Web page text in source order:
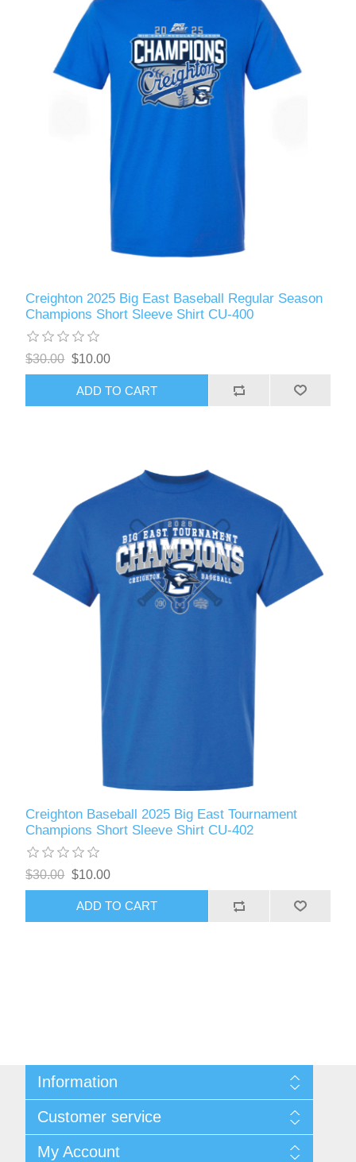
Creighton 2025 Big East Baseball Regular Season
Champions Short Sleeve Shirt CU-400
$30.00 $10.00
ADD TO CART
Creighton Baseball 2025 Big East Tournament
Champions Short Sleeve Shirt CU-402
$30.00 $10.00
ADD TO CART
Information
Contact Us
Request A Quote
Sitemap
Customer service
Recently Viewed Products
My Account